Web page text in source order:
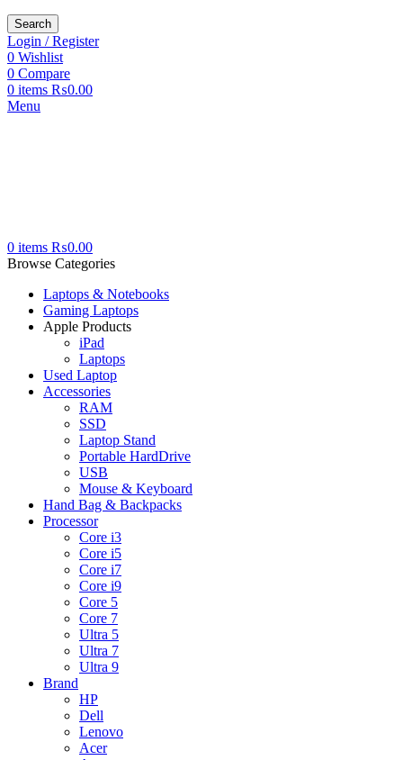
Search
Login / Register
0 Wishlist
0 Compare
0 items ₨0.00
Menu
0 items ₨0.00
Browse Categories
Laptops & Notebooks
Gaming Laptops
Apple Products
iPad
Laptops
Used Laptop
Accessories
RAM
SSD
Laptop Stand
Portable HardDrive
USB
Mouse & Keyboard
Hand Bag & Backpacks
Processor
Core i3
Core i5
Core i7
Core i9
Core 5
Core 7
Ultra 5
Ultra 7
Ultra 9
Brand
HP
Dell
Lenovo
Acer